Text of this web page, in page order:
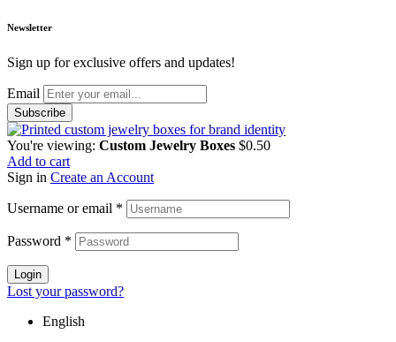
Newsletter
Sign up for exclusive offers and updates!
Email
You're viewing: Custom Jewelry Boxes $0.50
Add to cart
Sign in Create an Account
Username or email *
Password *
Login
Lost your password?
English